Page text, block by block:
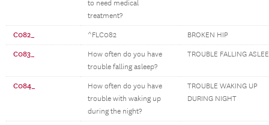
to need medical
treatment?
C082_ ^FLC082 BROKEN HIP
C083_
How often do you have
trouble falling asleep?
TROUBLE FALLING
C084_
How often do you have
trouble with waking up
during the night?
TROUBLE WAKING UP
DURING NIGHT